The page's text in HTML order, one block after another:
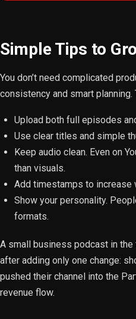
Simple Tips to
You don’t need complicated
consistency and smart
Upload both full episodes
Use clear titles and simple
Keep audio clean. Even on
than visuals.
Add timestamps to increase
Show your personality.
formats.
A small business podcast in
after adding only one change:
pushed their channel into the
revenue flow.